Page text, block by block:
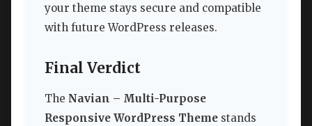
your theme stays secure and compatible
with future WordPress releases.
Final Verdict
The Navian – Multi-Purpose
Responsive WordPress Theme stands